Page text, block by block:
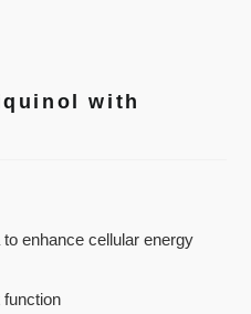
with
enhance cellular energy
function